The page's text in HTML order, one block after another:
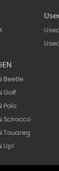
Beetle
Golf
Polo
Scirocco
Touareg
Up!